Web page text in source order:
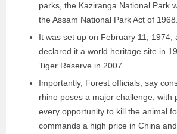
parks, the Kaziranga National Park
the Assam National Park Act of 1968.
It was set up on February 11, 1974,
declared it a world heritage site in
Tiger Reserve in 2007.
Importantly, Forest officials, say
rhino poses a major challenge, with
every opportunity to kill the animal
commands a high price in China